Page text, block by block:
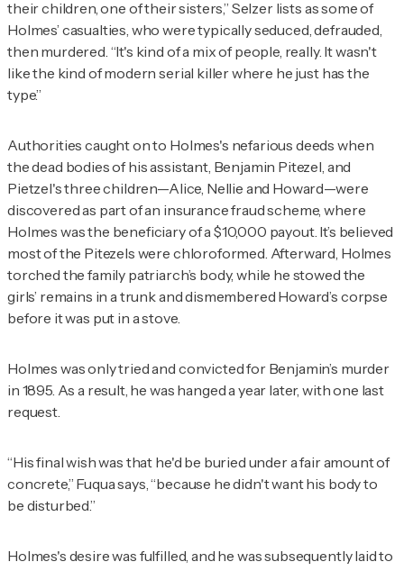
their children, one of their sisters,” Selzer lists as some of
Holmes’ casualties, who were typically seduced, defrauded,
then murdered. “It's kind of a mix of people, really. It wasn't
like the kind of modern serial killer where he just has the
type.”
Authorities caught on to Holmes's nefarious deeds when
the dead bodies of his assistant, Benjamin Pitezel, and
Pietzel's three children—Alice, Nellie and Howard—were
discovered as part of an insurance fraud scheme, where
Holmes was the beneficiary of a $10,000 payout. It’s believed
most of the Pitezels were chloroformed. Afterward, Holmes
torched the family patriarch’s body, while he stowed the
girls’ remains in a trunk and dismembered Howard’s corpse
before it was put in a stove.
Holmes was only tried and convicted for Benjamin’s murder
in 1895. As a result, he was hanged a year later, with one last
request.
“His final wish was that he'd be buried under a fair amount of
concrete,” Fuqua says, “because he didn't want his body to
be disturbed.”
Holmes's desire was fulfilled, and he was subsequently laid to